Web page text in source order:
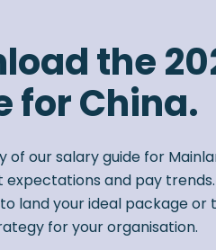
the
for China.
of our salary guide for
and pay
land your ideal package
for your organisation.